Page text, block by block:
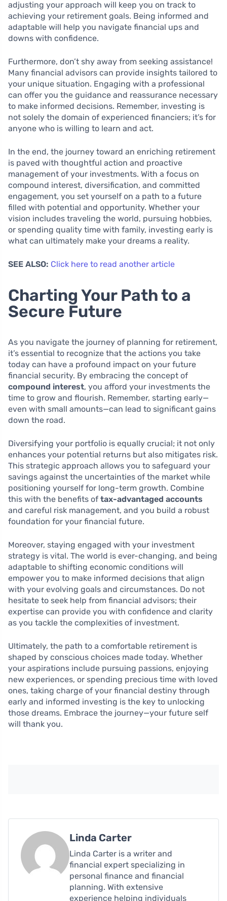
adjusting your approach will keep you on track to
achieving your retirement goals. Being informed and
adaptable will help you navigate financial ups and
downs with confidence.
Furthermore, don’t shy away from seeking assistance!
Many financial advisors can provide insights tailored to
your unique situation. Engaging with a professional
can offer you the guidance and reassurance necessary
to make informed decisions. Remember, investing is
not solely the domain of experienced financiers; it’s for
anyone who is willing to learn and act.
In the end, the journey toward an enriching retirement
is paved with thoughtful action and proactive
management of your investments. With a focus on
compound interest, diversification, and committed
engagement, you set yourself on a path to a future
filled with potential and opportunity. Whether your
vision includes traveling the world, pursuing hobbies,
or spending quality time with family, investing early is
what can ultimately make your dreams a reality.
SEE ALSO: Click here to read another article
Charting Your Path to a
Secure Future
As you navigate the journey of planning for retirement,
it’s essential to recognize that the actions you take
today can have a profound impact on your future
financial security. By embracing the concept of
compound interest, you afford your investments the
time to grow and flourish. Remember, starting early—
even with small amounts—can lead to significant gains
down the road.
Diversifying your portfolio is equally crucial; it not only
enhances your potential returns but also mitigates risk.
This strategic approach allows you to safeguard your
savings against the uncertainties of the market while
positioning yourself for long-term growth. Combine
this with the benefits of tax-advantaged accounts
and careful risk management, and you build a robust
foundation for your financial future.
Moreover, staying engaged with your investment
strategy is vital. The world is ever-changing, and being
adaptable to shifting economic conditions will
empower you to make informed decisions that align
with your evolving goals and circumstances. Do not
hesitate to seek help from financial advisors; their
expertise can provide you with confidence and clarity
as you tackle the complexities of investment.
Ultimately, the path to a comfortable retirement is
shaped by conscious choices made today. Whether
your aspirations include pursuing passions, enjoying
new experiences, or spending precious time with loved
ones, taking charge of your financial destiny through
early and informed investing is the key to unlocking
those dreams. Embrace the journey—your future self
will thank you.
Linda Carter
Linda Carter is a writer and
financial expert specializing in
personal finance and financial
planning. With extensive
experience helping individuals